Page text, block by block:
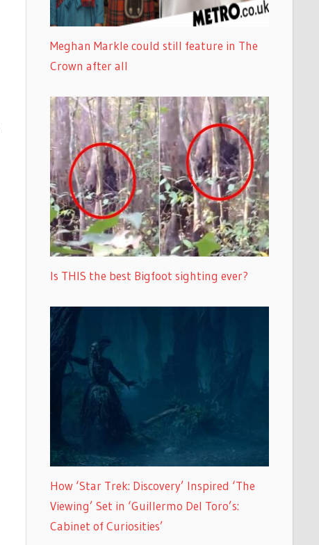
Meghan Markle could still feature in The
Crown after all
Is THIS the best Bigfoot sighting ever?
How ‘Star Trek: Discovery’ Inspired ‘The
Viewing’ Set in ‘Guillermo Del Toro’s:
Cabinet of Curiosities’